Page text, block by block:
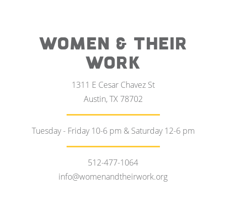
WOMEN & THEIR
WORK
1311 E Cesar Chavez St
Austin, TX 78702
Tuesday - Friday 10-6 pm & Saturday 12-6 pm
512-477-1064
info@womenandtheirwork.org